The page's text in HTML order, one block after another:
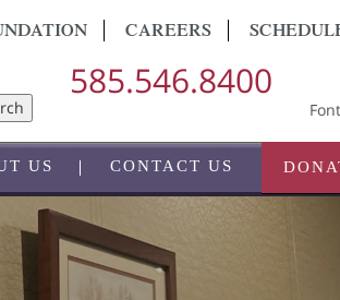
CAREERS
585.546.8400
US CONTACT US